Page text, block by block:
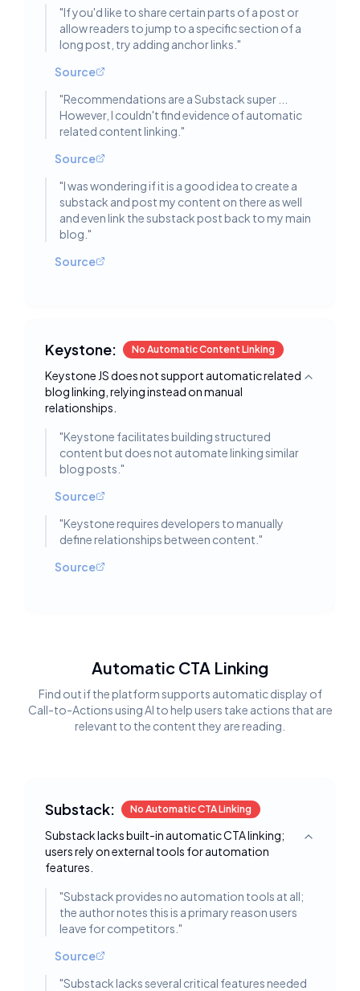
"If you'd like to share certain parts of a post or
allow readers to jump to a specific section of a
long post, try adding anchor links. "
Source
"Recommendations are a Substack super ...
However, I couldn't find evidence of automatic
related content linking. "
Source
"I was wondering if it is a good idea to create a
substack and post my content on there as well
and even link the substack post back to my main
blog. "
Source
Keystone: No Automatic Content Linking
Keystone JS does not support automatic related
blog linking, relying instead on manual
relationships.
Toggle
"Keystone facilitates building structured
content but does not automate linking similar
blog posts. "
Source
"Keystone requires developers to manually
define relationships between content. "
Source
Automatic CTA Linking
Find out if the platform supports automatic display of
Call-to-Actions using AI to help users take actions that are
relevant to the content they are reading.
Substack: No Automatic CTA Linking
Substack lacks built-in automatic CTA linking;
users rely on external tools for automation
features.
Toggle
"Substack provides no automation tools at all;
the author notes this is a primary reason users
leave for competitors. "
Source
"Substack lacks several critical features needed